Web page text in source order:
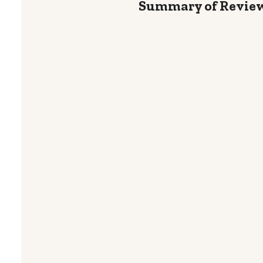
Summary of